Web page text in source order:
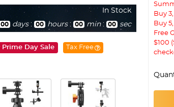
In Stock
00 days : 00 hours : 00 min : 00 sec
Prime Day Sale Tax Free
Buy
Buy
Free
$100